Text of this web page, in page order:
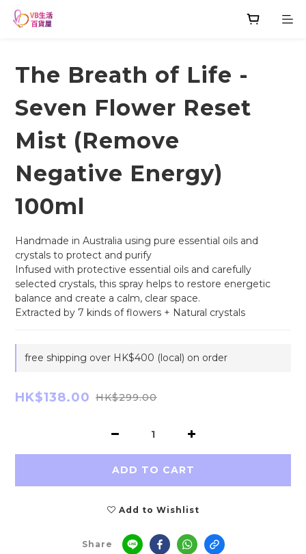
The Breath of Life -
Seven Flower Reset
Mist (Remove
Negative Energy)
100ml
Handmade in Australia using pure essential oils and
crystals to protect and purify
Infused with protective essential oils and carefully
selected crystals, this spray helps to restore energetic
balance and create a calm, clear space.
Extracted by 7 kinds of flowers + Natural crystals
free shipping over HK$400 (local) on order
HK$138.00 HK$299.00
ADD TO CART
Add to Wishlist
Share